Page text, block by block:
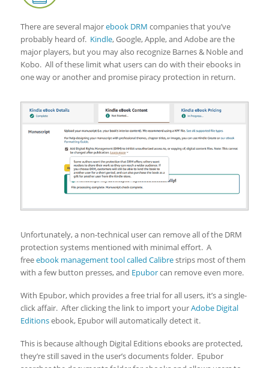
There are several majorebook DRM companies that you’ve
probably heard of. Kindle, Google, Apple, and Adobe are the
major players, but you may also recognize Barnes & Noble and
Kobo. All of these limit what users can do with their ebooks in
one way or another and promise piracy protection in return.
Unfortunately, a non-technical user can remove all of the DRM
protection systems mentioned with minimal effort. A
freeebook management tool called Calibrestrips most of them
with a few button presses, and Epuborcan remove even more.
With Epubor, which provides a free trial for all users, it’s a single-
click affair. After clicking the link to import yourAdobe Digital
Editionsebook, Epubor will automatically detect it.
This is because although Digital Editions ebooks are protected,
they’re still saved in the user’s documents folder. Epubor